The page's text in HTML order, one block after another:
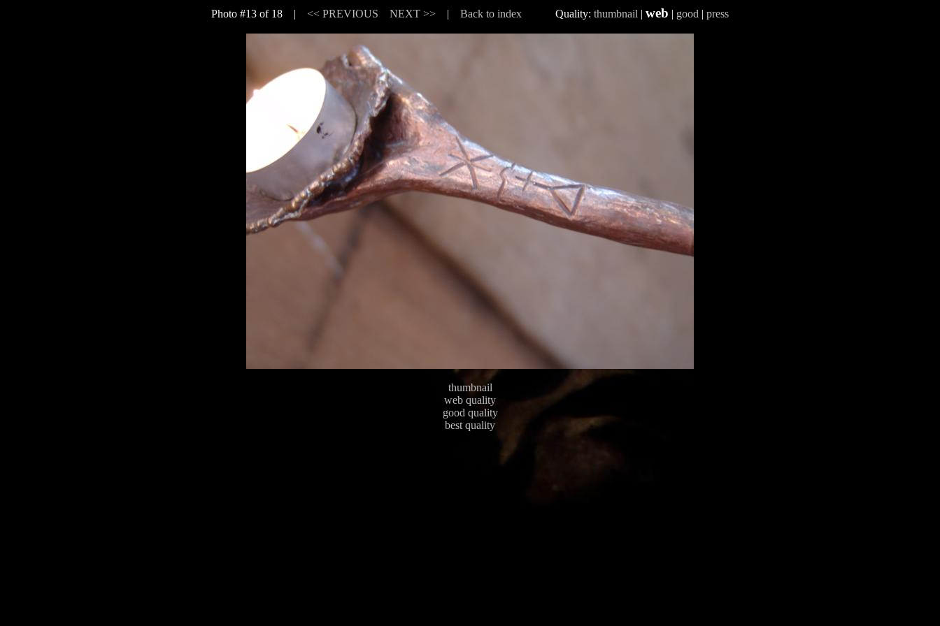
Photo #13 of 18 | << PREVIOUS NEXT >> | Back to index Quality: thumbnail | web | good | press
thumbnail
web quality
good quality
best quality